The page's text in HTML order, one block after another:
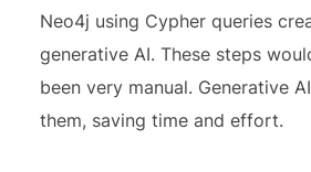
Neo4j using Cypher queries
generative AI. These steps
been very manual. Generative
them, saving time and effort.